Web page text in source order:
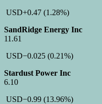
USD+0.47 (1.28%)
SandRidge Energy Inc
11.61
USD−0.025 (0.21%)
Stardust Power Inc
6.10
USD−0.99 (13.96%)